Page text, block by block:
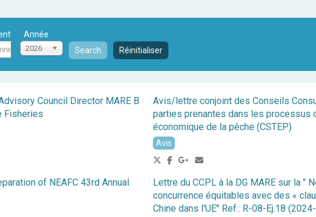
Année
2026 Search Réinitialiser
Council Director MARE B
Fisheries
Avis/lettre conjoint des Conseils
parties prenantes dans les processus
économique de la pêche (CSTEP)
Avis
of NEAFC 43rd Annual
Lettre du CCPL à la DG MARE sur la
concurrence équitables avec des «
Chine dans l'UE" Ref.: R-08-Ej.18